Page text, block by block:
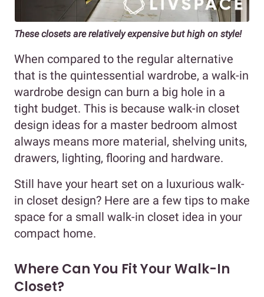
These closets are relatively expensive but high on style!
When compared to the regular alternative
that is the quintessential wardrobe, a walk-in
wardrobe design can burn a big hole in a
tight budget. This is because walk-in closet
design ideas for a master bedroom almost
always means more material, shelving units,
drawers, lighting, flooring and hardware.
Still have your heart set on a luxurious walk-
in closet design? Here are a few tips to make
space for a small walk-in closet idea in your
compact home.
Where Can You Fit Your Walk-In
Closet?